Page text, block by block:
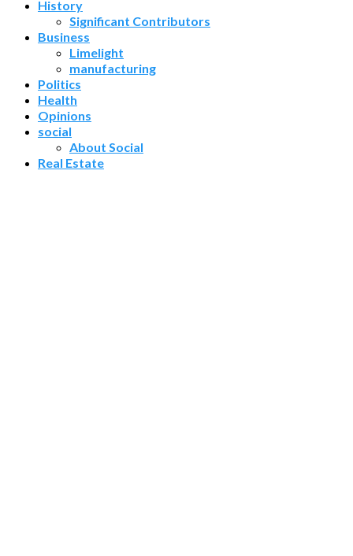
History
Significant Contributors
Business
Limelight
manufacturing
Politics
Health
Opinions
social
About Social
Real Estate